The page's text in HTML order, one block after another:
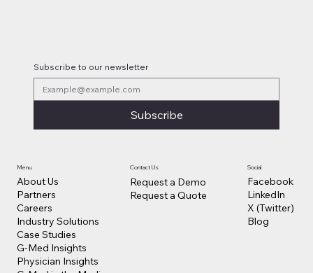
Psychedelic Medicine
Subscribe to our newsletter
Subscribe
Menu
About Us
Partners
Careers
Industry Solutions
Case Studies
G-Med Insights
Physician Insights
Contact Us
Request a Demo
Request a Quote
Social
Facebook
LinkedIn
X (Twitter)
Blog